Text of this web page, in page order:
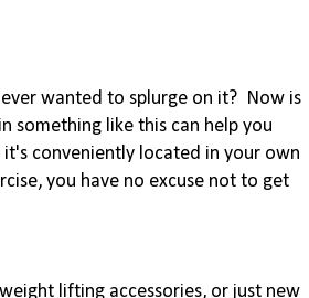
wanted to splurge on it? Now is
something like this can help you
conveniently located in your own
you have no excuse not to get
lifting accessories, or just new